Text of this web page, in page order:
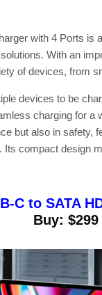
with 4 Ports is
With an
of devices, from
devices to be
charging for a
but also in safety,
compact design
C to SATA
Buy: $299